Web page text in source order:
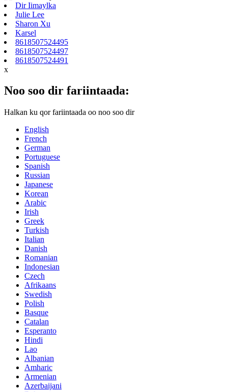
Dir Iimaylka
Julie Lee
Sharon Xu
Karsel
8618507524495
8618507524497
8618507524491
x
Noo soo dir fariintaada:
Halkan ku qor fariintaada oo noo soo dir
English
French
German
Portuguese
Spanish
Russian
Japanese
Korean
Arabic
Irish
Greek
Turkish
Italian
Danish
Romanian
Indonesian
Czech
Afrikaans
Swedish
Polish
Basque
Catalan
Esperanto
Hindi
Lao
Albanian
Amharic
Armenian
Azerbaijani